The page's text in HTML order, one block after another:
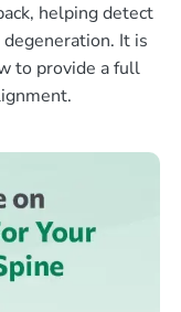
helping detect
It is
to provide a full